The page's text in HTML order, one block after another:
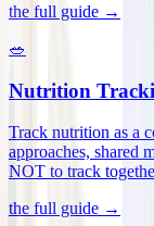
the full guide →
🥗
Nutrition
Track nutrition as a
approaches, shared
NOT to track
the full guide →